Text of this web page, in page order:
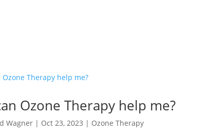
Ozone Therapy help me?
Wagner | Oct 23, 2023 | Ozone Therapy